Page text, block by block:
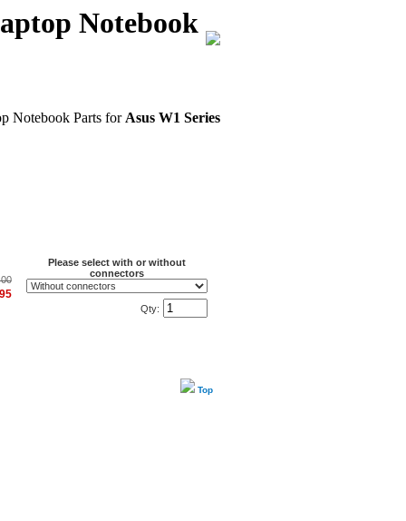
Notebook
Notebook Parts for Asus W1 Series
Please select with or without
connectors
Qty:
Top